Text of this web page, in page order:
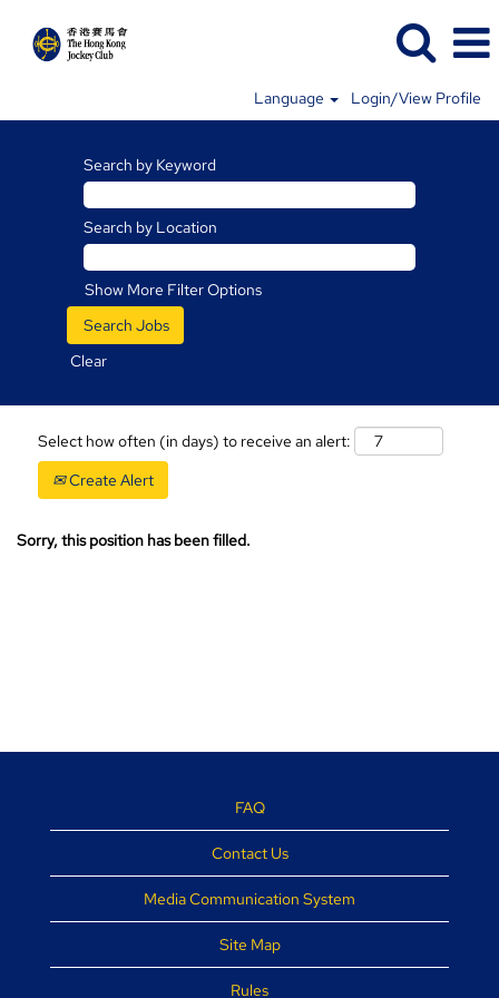
Language Login/View Profile
Search by Keyword
Search by Location
Show More Filter Options
Clear
Select how often (in days) to receive an alert:
Create Alert
Sorry, this position has been filled.
FAQ
Contact Us
Media Communication System
Site Map
Rules